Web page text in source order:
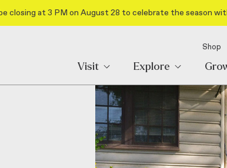
closing at 3 PM on August 28 to celebrate the season
Shop
Visit Explore